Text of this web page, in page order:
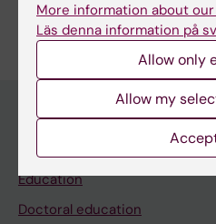
Discover KI
Education
Doctoral education
More information about
Läs denna information på
Allow only
Allow my